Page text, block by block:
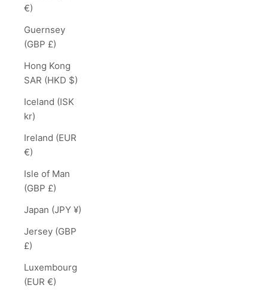
€)
Guernsey
(GBP £)
Hong Kong
SAR (HKD $)
Iceland (ISK
kr)
Ireland (EUR
€)
Isle of Man
(GBP £)
Japan (JPY ¥)
Jersey (GBP
£)
Luxembourg
(EUR €)